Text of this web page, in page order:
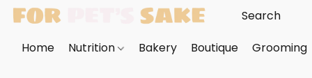
Home Nutrition Bakery Boutique Grooming